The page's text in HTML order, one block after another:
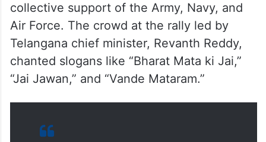
collective support of the Army, Navy, and
Air Force. The crowd at the rally led by
Telangana chief minister, Revanth Reddy,
chanted slogans like “Bharat Mata ki Jai,”
“Jai Jawan,” and “Vande Mataram.”